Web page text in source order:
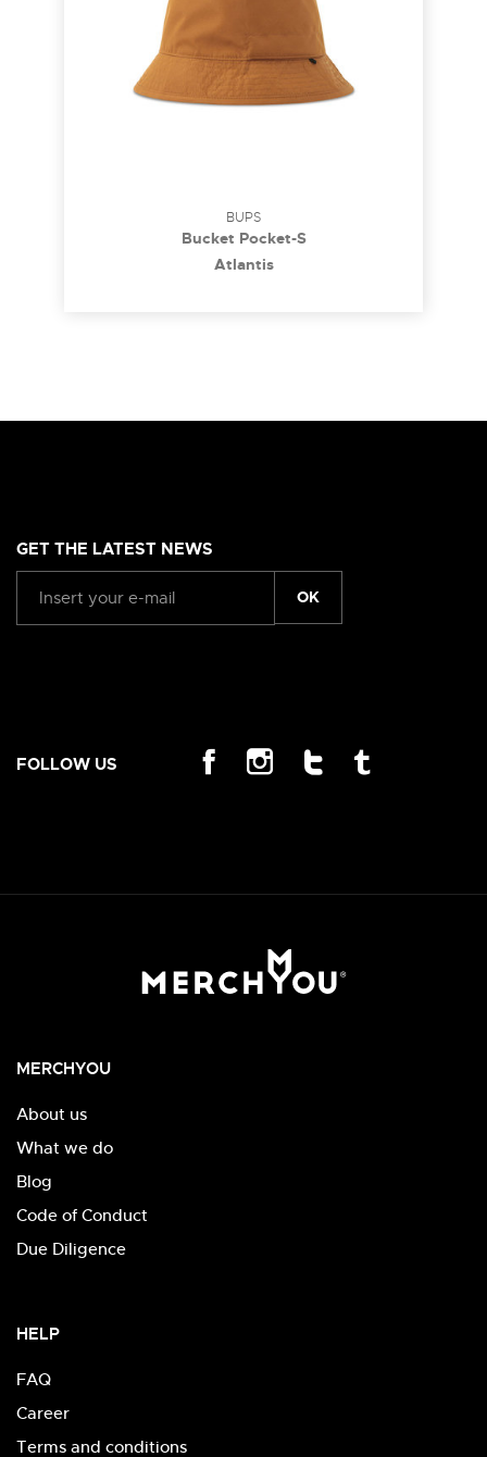
BUPS
Bucket Pocket-S
Atlantis
GET THE LATEST NEWS
OK
FOLLOW US
MERCHYOU
About us
What we do
Blog
Code of Conduct
Due Diligence
HELP
FAQ
Career
Terms and conditions